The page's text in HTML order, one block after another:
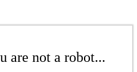
are not a robot...